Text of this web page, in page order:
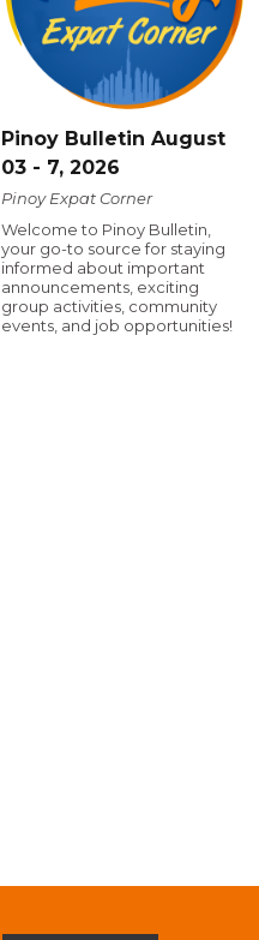
Pinoy Bulletin August
03 - 7, 2026
Pinoy Expat Corner
Welcome to Pinoy Bulletin,
your go-to source for staying
informed about important
announcements, exciting
group activities, community
events, and job opportunities!